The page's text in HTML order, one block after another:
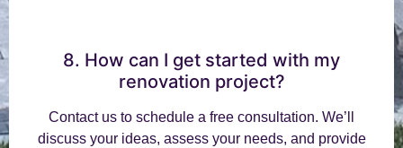
8. How can I get started with my
renovation project?
Contact us to schedule a free consultation. We’ll
discuss your ideas, assess your needs, and provide